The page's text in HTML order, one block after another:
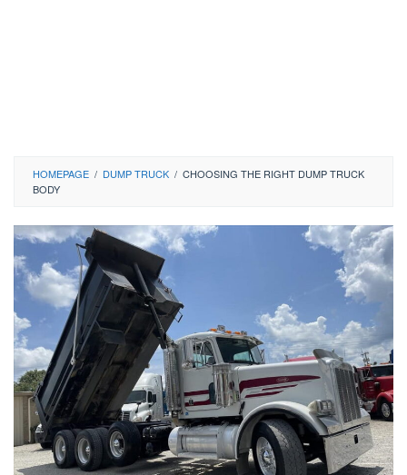
HOMEPAGE / DUMP TRUCK / CHOOSING THE RIGHT DUMP TRUCK
BODY